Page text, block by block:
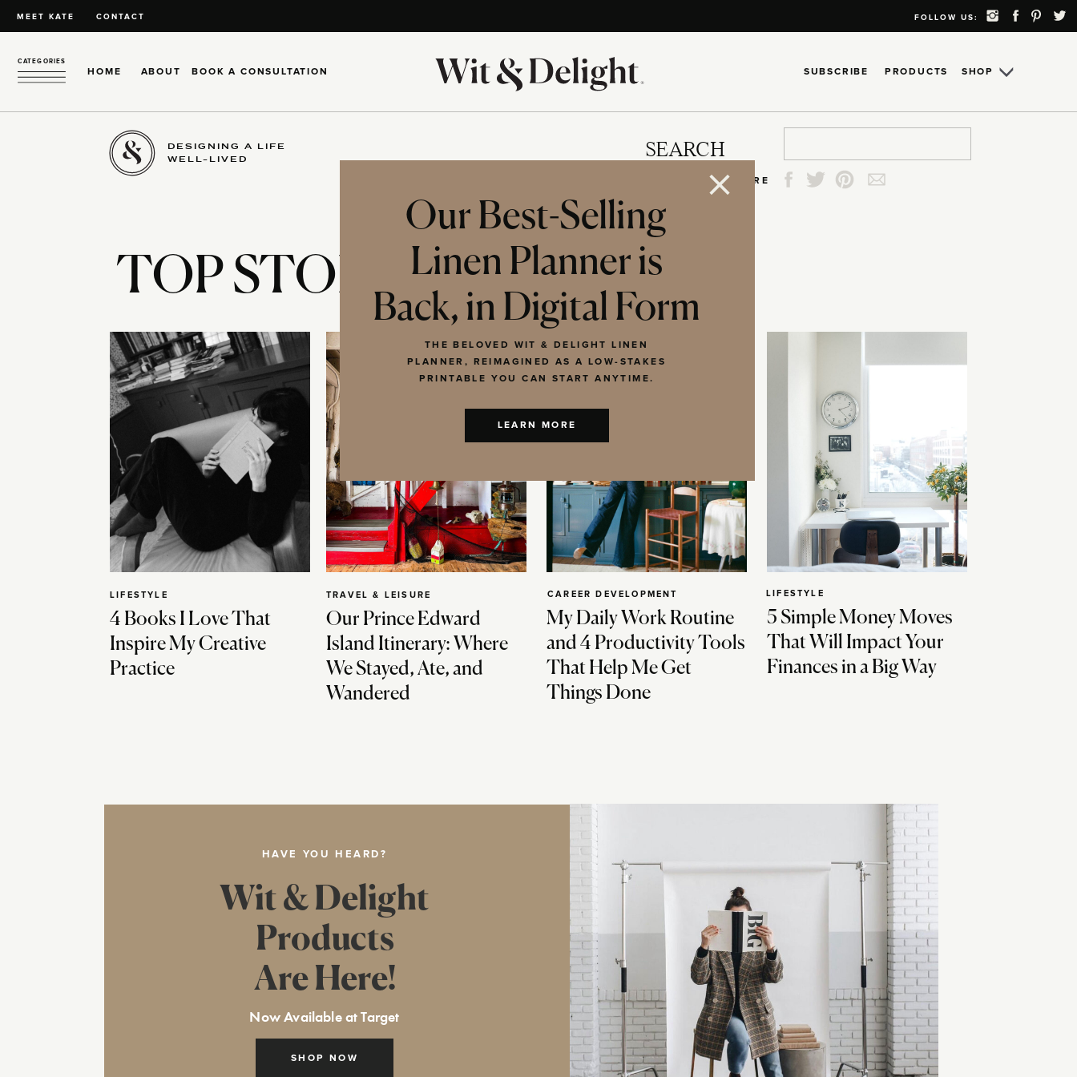
MEET KATE CONTACT FOLLOW US:
HOME ABOUT
CATEGORIES
SHOP
SUBSCRIBE
BOOK A CONSULTATION PRODUCTS
DESIGNING A LIFE
WELL-LIVED
SEARCH
SHARE
TOP STORIES
4 Books I Love That
Inspire My Creative
Practice
LIFESTYLE
Our Prince Edward
Island Itinerary: Where
We Stayed, Ate, and
Wandered
TRAVEL & LEISURE
My Daily Work Routine
and 4 Productivity Tools
That Help Me Get
Things Done
CAREER DEVELOPMENT
5 Simple Money Moves
That Will Impact Your
Finances in a Big Way
LIFESTYLE
HAVE YOU HEARD?
SHOP NOW
Wit & Delight
Products
Are Here!
Now Available at Target
Our Best-Selling
Linen Planner is
Back, in Digital Form
THE BELOVED WIT & DELIGHT LINEN
PLANNER, REIMAGINED AS A LOW-STAKES
PRINTABLE YOU CAN START ANYTIME.
LEARN MORE